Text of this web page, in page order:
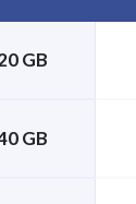
GB
GB